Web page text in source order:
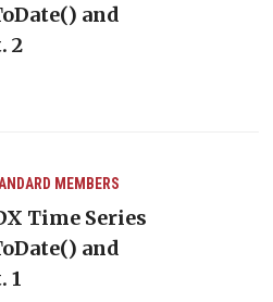
and
2
MEMBERS
Time Series
and
1